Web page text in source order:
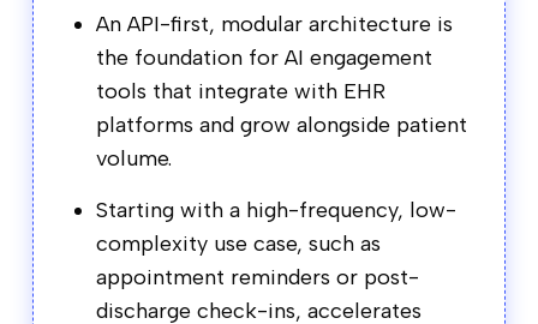
An API-first, modular architecture is
the foundation for AI engagement
tools that integrate with EHR
platforms and grow alongside patient
volume.
Starting with a high-frequency, low-
complexity use case, such as
appointment reminders or post-
discharge check-ins, accelerates